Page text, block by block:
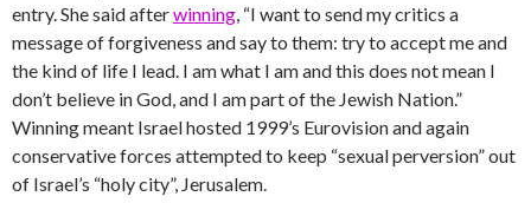
entry. She said afterwinning , “I want to send my critics a
message of forgiveness and say to them: try to accept me and
the kind of life I lead. I am what I am and this does not mean I
don’t believe in God, and I am part of the Jewish Nation.”
Winning meant Israel hosted 1999’s Eurovision and again
conservative forces attempted to keep “sexual perversion” out
of Israel’s “holy city”, Jerusalem.